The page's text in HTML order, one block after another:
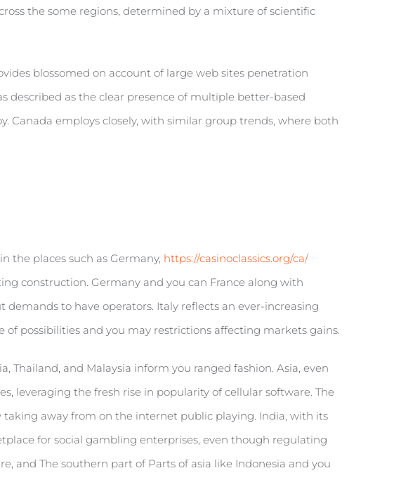
the some regions, determined by a mixture of scientific
blossomed on account of large web sites penetration
described as the clear presence of multiple better-based
employs closely, with similar group trends, where both
the places such as Germany, https://casinoclassics.org/ca/
construction. Germany and you can France along with
to have operators. Italy reflects an ever-increasing
possibilities and you may restrictions affecting markets gains.
Thailand, and Malaysia inform you ranged fashion. Asia, even
leveraging the fresh rise in popularity of cellular software. The
away from on the internet public playing. India, with its
for social gambling enterprises, even though regulating
and The southern part of Parts of asia like Indonesia and you